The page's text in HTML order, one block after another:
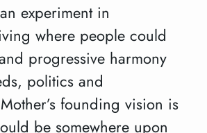
experiment in
where people could
progressive harmony
politics and
founding vision is
be somewhere upon